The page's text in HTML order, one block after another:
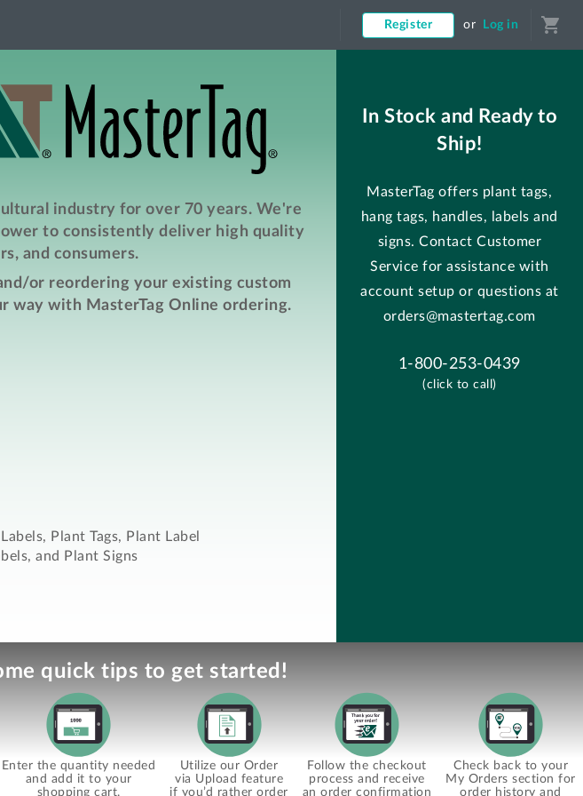
Register or Log in shopping_cart
industry for over 70 years. We're
to consistently deliver high quality
and consumers.
or reordering your existing custom
way with MasterTag Online ordering.
Plant Tags, Plant Label
and Plant Signs
In Stock and Ready to
Ship!
MasterTag offers plant tags,
hang tags, handles, labels and
signs. Contact Customer
Service for assistance with
account setup or questions at
orders@mastertag.com
1-800-253-0439
(click to call)
quick tips to get started!
Enter the quantity needed
and add it to your
shopping cart.
Utilize our Order
via Upload feature
if you’d rather order
Follow the checkout
process and receive
an order confirmation
Check back to your
My Orders section for
order history and